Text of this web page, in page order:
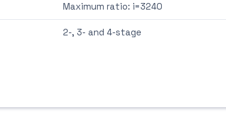
Maximum ratio: i=3240
2-, 3- and 4-stage